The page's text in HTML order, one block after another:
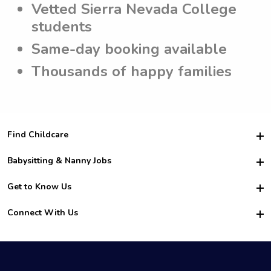
Vetted Sierra Nevada College
students
Same-day booking available
Thousands of happy families
Find Childcare
Hire College Babysitters
For Employers
For Churches
Babysitting & Nanny Jobs
Become a Sitter
Family Interview Tips
College Nanny Jobs
Get to Know Us
Safety
How it Works
Connect With Us